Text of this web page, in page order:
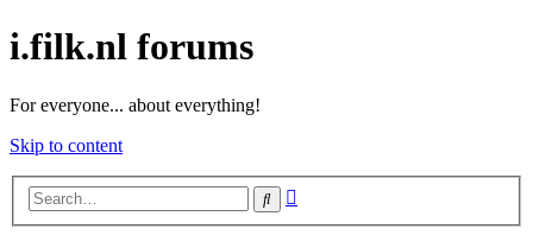
i.filk.nl forums
For everyone... about everything!
Skip to content
Search